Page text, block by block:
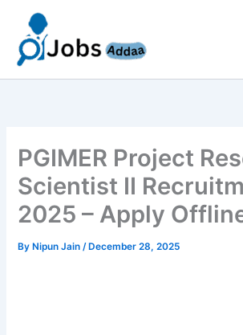
content
PGIMER Project
Scientist II
2025 – Apply
By Nipun Jain/ December 28, 2025